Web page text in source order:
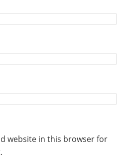
website in this browser for